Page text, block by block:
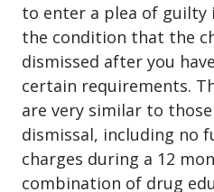
to enter a plea of guilty
the condition that the
dismissed after you
certain requirements.
are very similar to
dismissal, including no
charges during a 12
combination of drug